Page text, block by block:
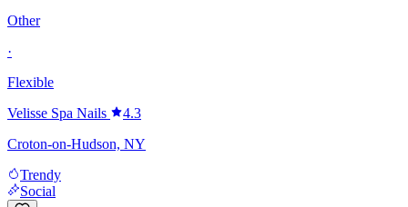
Other
·
Flexible
Velisse Spa Nails
4.3
Croton-on-Hudson, NY
Trendy
Social